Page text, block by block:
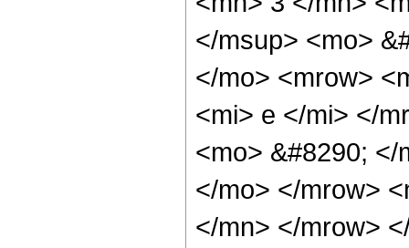
</msup> <mo>
</mo> <mrow>
<mi> e </mi> </
<mo> &#8290;
</mo> </mrow>
</mn> </mrow>